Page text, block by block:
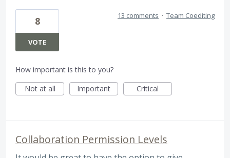
8
VOTE
13 comments · Team Coediting
How important is this to you?
Not at all
Important Critical
Collaboration Permission Levels